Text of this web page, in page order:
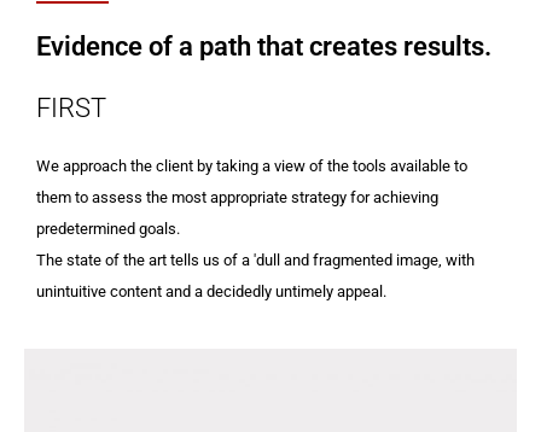
Evidence of a path that creates results.
FIRST
We approach the client by taking a view of the tools available to
them to assess the most appropriate strategy for achieving
predetermined goals.
The state of the art tells us of a 'dull and fragmented image, with
unintuitive content and a decidedly untimely appeal.